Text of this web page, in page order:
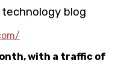
blog
with a traffic of